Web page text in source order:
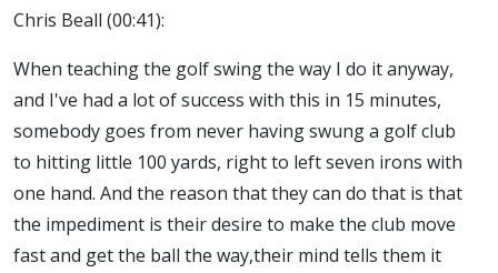
Chris Beall (00:41):
When teaching the golf swing the way I do it anyway,
and I've had a lot of success with this in 15 minutes,
somebody goes from never having swung a golf club
to hitting little 100 yards, right to left seven irons with
one hand. And the reason that they can do that is that
the impediment is their desire to make the club move
fast and get the ball the way,their mind tells them it